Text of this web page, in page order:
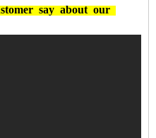
sayaboutour